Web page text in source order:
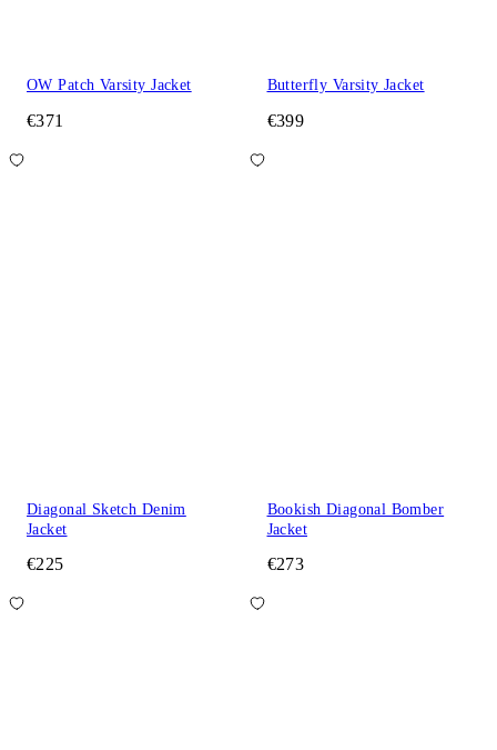
OW Patch Varsity Jacket
€371
Butterfly Varsity Jacket
€399
Diagonal Sketch Denim
Jacket
€225
Bookish Diagonal Bomber
Jacket
€273